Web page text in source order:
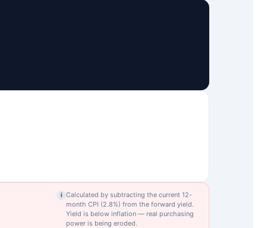
i Calculated by subtracting the current 12-
month CPI (2.8%) from the forward yield.
Yield is below inflation — real purchasing
power is being eroded.